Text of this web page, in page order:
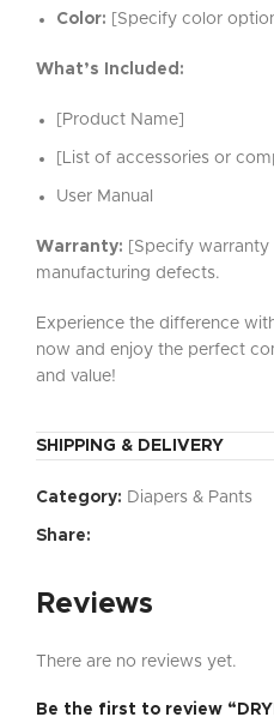
Color: [Specify color
What’s Included:
[Product Name]
[List of accessories or
User Manual
Warranty: [Specify
manufacturing defects.
Experience the difference
now and enjoy the perfect
and value!
SHIPPING & DELIVERY
Category: Diapers & Pants
Share:
Reviews
There are no reviews yet.
Be the first to review